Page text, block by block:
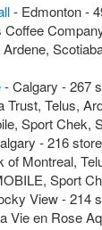
- Edmonton -
Ardene,
- Calgary - 267
Trust, Telus,
Sport Chek,
- 216
of Montreal,
Sport
View - 214
Vie en Rose